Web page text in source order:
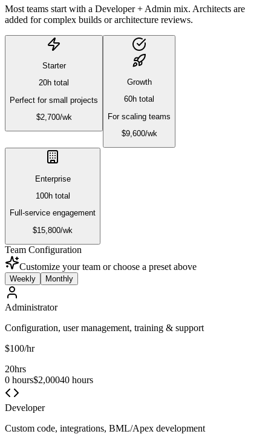
Most teams start with a Developer + Admin mix. Architects are
added for complex builds or architecture reviews.
Starter
20h total
Perfect for small projects
$2,700/wk
Growth
60h total
For scaling teams
$9,600/wk
Enterprise
100h total
Full-service engagement
$15,800/wk
Team Configuration
Customize your team or choose a preset above
Weekly Monthly
Administrator
Configuration, user management, training & support
$100/hr
20hrs
0 hours$2,00040 hours
Developer
Custom code, integrations, BML/Apex development